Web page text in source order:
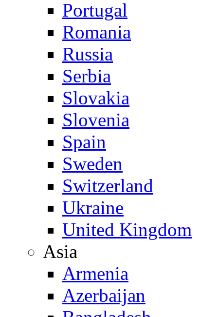
Portugal
Romania
Russia
Serbia
Slovakia
Slovenia
Spain
Sweden
Switzerland
Ukraine
United Kingdom
Asia
Armenia
Azerbaijan